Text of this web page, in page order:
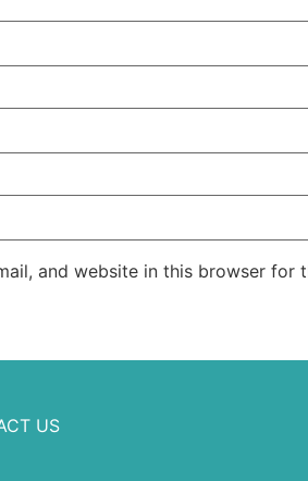
and website in this browser for
US